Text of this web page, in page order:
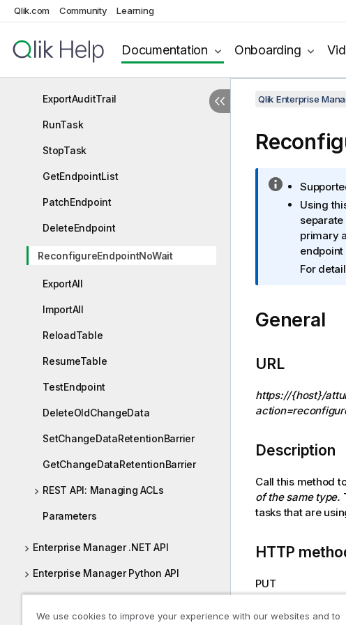
Qlik.com Community Learning
Documentation Onboarding
ExportTask
ImportTask
ExportAuditTrail
RunTask
StopTask
GetEndpointList
PatchEndpoint
DeleteEndpoint
ReconfigureEndpointNoWait
ExportAll
ImportAll
ReloadTable
ResumeTable
TestEndpoint
DeleteOldChangeData
SetChangeDataRetentionBarrier
GetChangeDataRetentionBarrier
REST API: Managing ACLs
Parameters
Enterprise Manager .NET API
Enterprise Manager Python API
Reconfiguring endpoints
Qlik Enterprise
I
o
e
Using
primary
For
General
URL
https://{host}/
Description
Call this method
of the same type.
tasks that are
HTTP
PUT
We use cookies to improve your experience with our websites and to